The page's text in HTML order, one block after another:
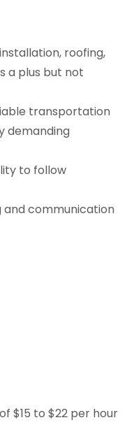
roofing,
a plus but not
transportation
demanding
to follow
communication
$15 to $22 per hour